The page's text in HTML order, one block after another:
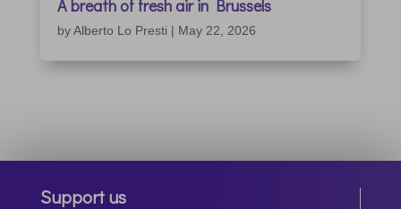
A breath of fresh air in Brussels
byAlberto Lo Presti | May 22, 2026
Support us